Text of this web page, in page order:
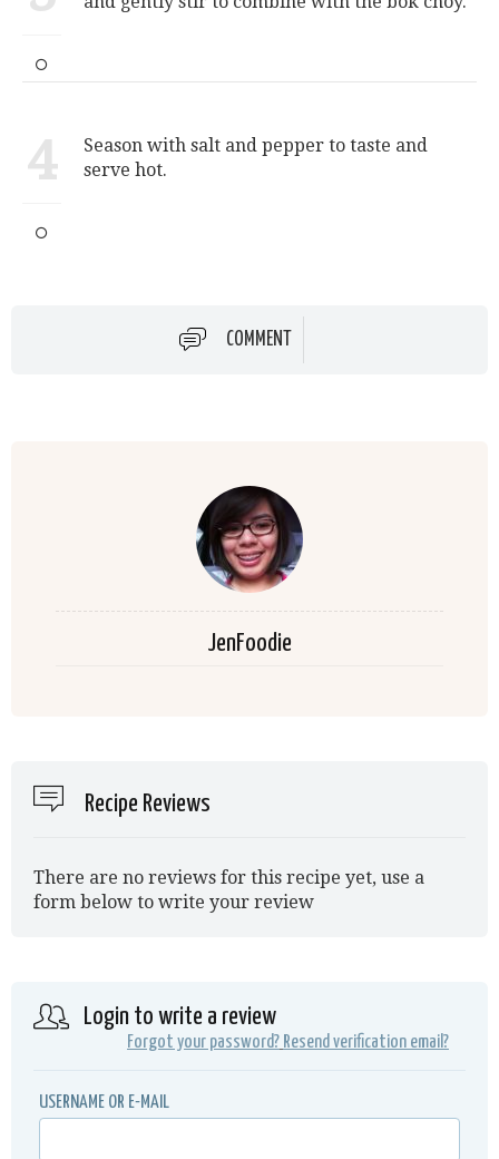
4
Season with salt and pepper to taste and
serve hot.
COMMENT
JenFoodie
Recipe Reviews
There are no reviews for this recipe yet, use a
form below to write your review
Login to write a review
Forgot your password? Resend verification email?
USERNAME OR E-MAIL